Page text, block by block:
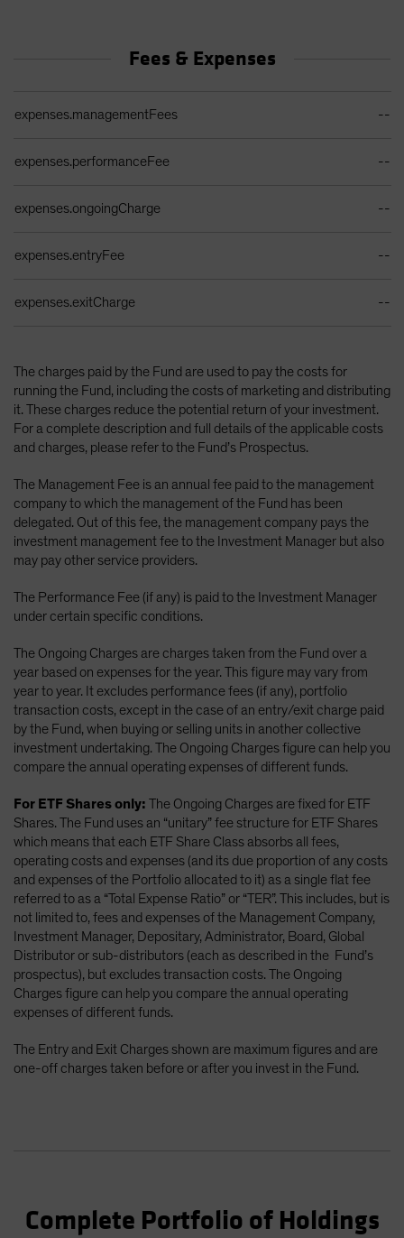
Fees & Expenses
expenses.managementFees --
expenses.performanceFee --
expenses.ongoingCharge --
expenses.entryFee --
expenses.exitCharge --
The charges paid by the Fund are used to pay the costs for
running the Fund, including the costs of marketing and distributing
it. These charges reduce the potential return of your investment.
For a complete description and full details of the applicable costs
and charges, please refer to the Fund’s Prospectus.
The Management Fee is an annual fee paid to the management
company to which the management of the Fund has been
delegated. Out of this fee, the management company pays the
investment management fee to the Investment Manager but also
may pay other service providers.
The Performance Fee (if any) is paid to the Investment Manager
under certain specific conditions.
The Ongoing Charges are charges taken from the Fund over a
year based on expenses for the year. This figure may vary from
year to year. It excludes performance fees (if any), portfolio
transaction costs, except in the case of an entry/exit charge paid
by the Fund, when buying or selling units in another collective
investment undertaking. The Ongoing Charges figure can help you
compare the annual operating expenses of different funds.
For ETF Shares only: The Ongoing Charges are fixed for ETF
Shares. The Fund uses an “unitary” fee structure for ETF Shares
which means that each ETF Share Class absorbs all fees,
operating costs and expenses (and its due proportion of any costs
and expenses of the Portfolio allocated to it) as a single flat fee
referred to as a “Total Expense Ratio” or “TER”. This includes, but is
not limited to, fees and expenses of the Management Company,
Investment Manager, Depositary, Administrator, Board, Global
Distributor or sub-distributors (each as described in the Fund’s
prospectus), but excludes transaction costs. The Ongoing
Charges figure can help you compare the annual operating
expenses of different funds.
The Entry and Exit Charges shown are maximum figures and are
one-off charges taken before or after you invest in the Fund.
Complete Portfolio of Holdings